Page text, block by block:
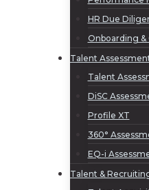
HR Due
Onboarding &
Talent
Talent
DiSC
Profile XT
360°
EQ-i
Talent &